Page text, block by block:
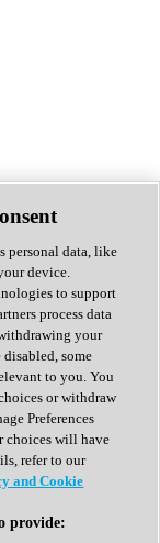
personal data, like
device.
to support
process data
your
some
to you. You
or withdraw
Preferences
choices will have
refer to our
and Cookie
provide: